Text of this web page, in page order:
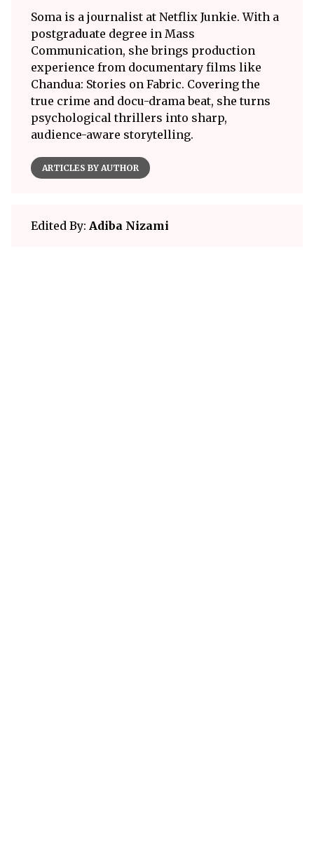
Soma is a journalist at Netflix Junkie. With a
postgraduate degree in Mass
Communication, she brings production
experience from documentary films like
Chandua: Stories on Fabric. Covering the
true crime and docu-drama beat, she turns
psychological thrillers into sharp,
audience-aware storytelling.
ARTICLES BY AUTHOR
Edited By: Adiba Nizami